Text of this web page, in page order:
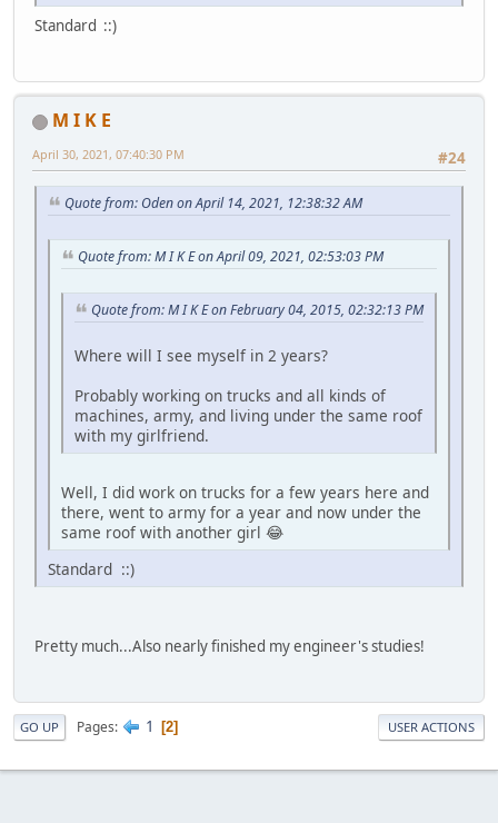
Standard ::)
M I K E
#24
April 30, 2021, 07:40:30 PM
Quote from: Oden on April 14, 2021, 12:38:32 AM
Quote from: M I K E on April 09, 2021, 02:53:03 PM
Quote from: M I K E on February 04, 2015, 02:32:13 PM
Where will I see myself in 2 years?
Probably working on trucks and all kinds of
machines, army, and living under the same roof
with my girlfriend.
Well, I did work on trucks for a few years here and
there, went to army for a year and now under the
same roof with another girl 😂
Standard ::)
Pretty much...Also nearly finished my engineer's studies!
GO UP Pages 1 2 USER ACTIONS